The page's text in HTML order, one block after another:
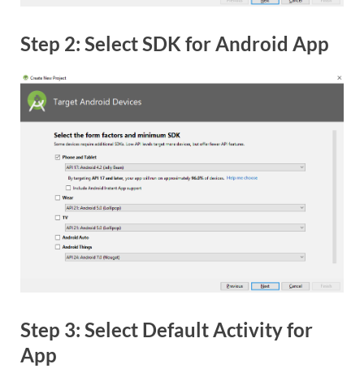
Step 2: Select SDK for Android App
Step 3: Select Default Activity for
App